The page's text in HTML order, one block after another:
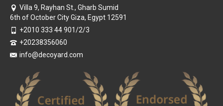
Villa 9, Rayhan St., Gharb Sumid
6th of October City Giza, Egypt 12591
+2010 333 44 901/2/3
+20238356060
info@decoyard.com